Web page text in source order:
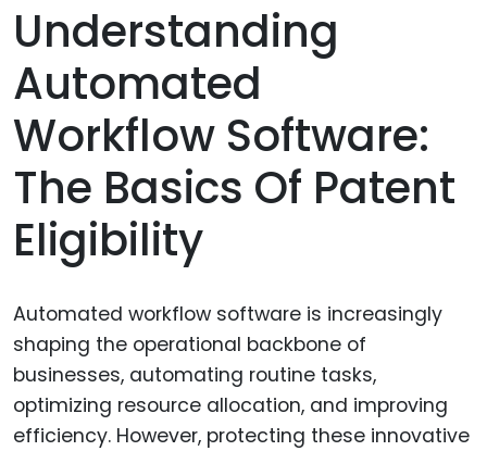
Understanding
Automated
Workflow Software:
The Basics Of Patent
Eligibility
Automated workflow software is increasingly
shaping the operational backbone of
businesses, automating routine tasks,
optimizing resource allocation, and improving
efficiency. However, protecting these innovative